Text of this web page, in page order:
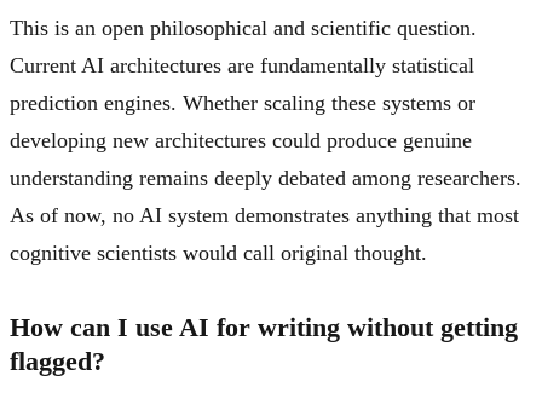
This is an open philosophical and scientific question.
Current AI architectures are fundamentally statistical
prediction engines. Whether scaling these systems or
developing new architectures could produce genuine
understanding remains deeply debated among researchers.
As of now, no AI system demonstrates anything that most
cognitive scientists would call original thought.
How can I use AI for writing without getting
flagged?